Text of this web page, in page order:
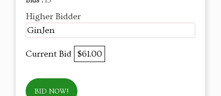
Higher Bidder
GinJen
Current Bid $61.00
BID NOW!